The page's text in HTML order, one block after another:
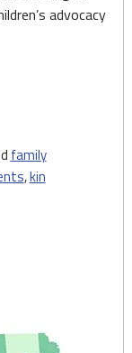
advocacy
family
,kin